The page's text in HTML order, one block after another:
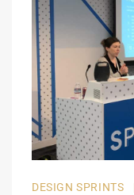
DESIGN SPRINTS